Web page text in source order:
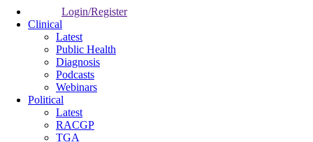
Login/Register
Clinical
Latest
Public Health
Diagnosis
Podcasts
Webinars
Political
Latest
RACGP
TGA